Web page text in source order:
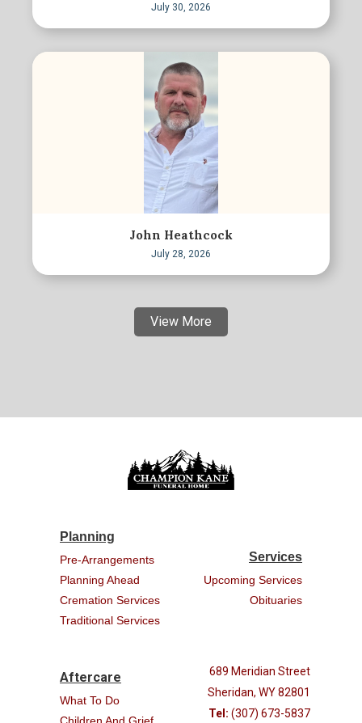
July 30, 2026
John Heathcock
July 28, 2026
View More
Planning
Pre-Arrangements
Planning Ahead
Cremation Services
Traditional Services
Services
Upcoming Services
Obituaries
Aftercare
What To Do
689 Meridian Street
Sheridan, WY 82801
Tel: (307) 673-5837